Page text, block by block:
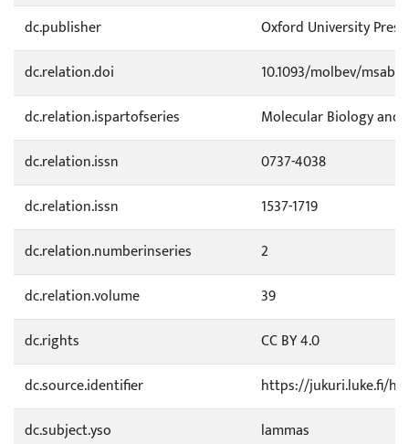
dc.publisher
Oxford University Press
dc.relation.doi
10.1093/molbev/
dc.relation.ispartofseries
Molecular Biology and
dc.relation.issn
0737-4038
dc.relation.issn
1537-1719
dc.relation.numberinseries
2
dc.relation.volume
39
dc.rights
CC BY 4.0
dc.source.identifier
https://jukuri.luke.fi/
dc.subject.yso
lammas